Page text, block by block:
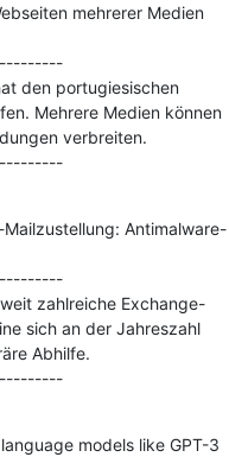
mehrerer Medien
den portugiesischen
Mehrere Medien können
verbreiten.
---------------------------------------------
Antimalware-
zahlreiche Exchange-
sich an der Jahreszahl
Abhilfe.
---------------------------------------------
models like GPT-3